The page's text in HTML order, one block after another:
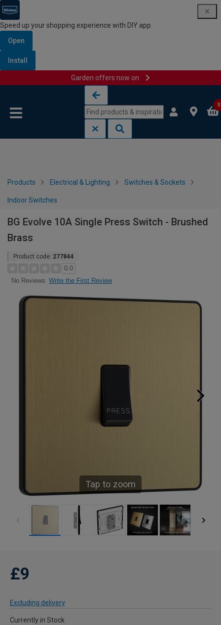
Speed up your shopping experience with DIY app
Open
Install
Garden offers now on
0
Products Electrical & Lighting Switches & Sockets
Indoor Switches
BG Evolve 10A Single Press Switch - Brushed
Brass
Product code: 277844
0.0
No Reviews Write the First Review
Tap to zoom
£9
Excluding delivery
Currently in Stock